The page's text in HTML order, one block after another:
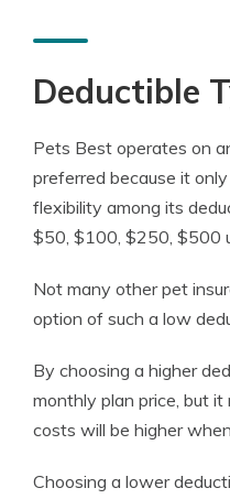
Deductible
Pets Best operates on
preferred because it
flexibility among its
$50, $100, $250, $500
Not many other pet
option of such a low
By choosing a higher
monthly plan price, but
costs will be higher
Choosing a lower